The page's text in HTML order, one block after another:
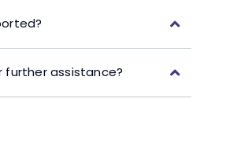
further assistance?